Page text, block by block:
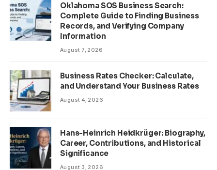
Oklahoma SOS Business Search:
Complete Guide to Finding Business
Records, and Verifying Company
Information
August 7, 2026
Business Rates Checker: Calculate,
and Understand Your Business Rates
August 4, 2026
Hans-Heinrich Heidkrüger: Biography,
Career, Contributions, and Historical
Significance
August 3, 2026